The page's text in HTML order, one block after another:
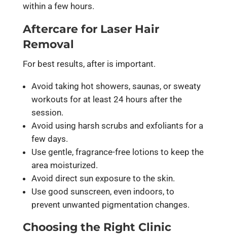
within a few hours.
Aftercare for Laser Hair
Removal
For best results, after is important.
Avoid taking hot showers, saunas, or sweaty
workouts for at least 24 hours after the
session.
Avoid using harsh scrubs and exfoliants for a
few days.
Use gentle, fragrance-free lotions to keep the
area moisturized.
Avoid direct sun exposure to the skin.
Use good sunscreen, even indoors, to
prevent unwanted pigmentation changes.
Choosing the Right Clinic